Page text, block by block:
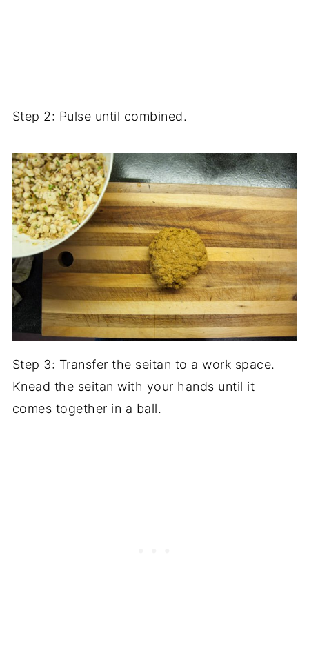
Step 2: Pulse until combined.
Step 3: Transfer the seitan to a work space.
Knead the seitan with your hands until it
comes together in a ball.